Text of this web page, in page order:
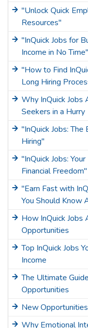
"Unlock Quick
Resources"
"InQuick Jobs for
Income in No Time"
"How to Find
Long Hiring
Why InQuick Jobs
Seekers in a Hurry
"InQuick Jobs:
Hiring"
"InQuick Jobs:
Financial Freedom"
"Earn Fast with
You Should Know
How InQuick Jobs
Opportunities
Top InQuick Jobs
Income
The Ultimate
Opportunities
New
Why Emotional